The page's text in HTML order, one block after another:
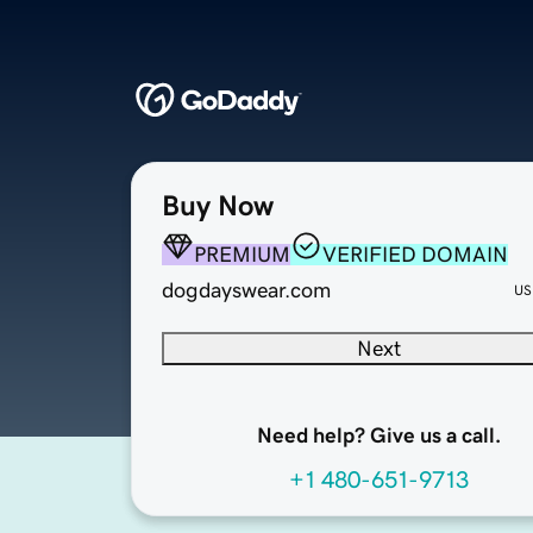
Buy Now
PREMIUM
VERIFIED DOMAIN
dogdayswear.com
Next
Need help? Give us a call.
+1 480-651-9713